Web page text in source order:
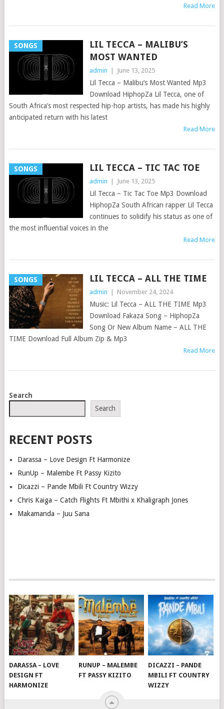
Read More
SONGS
LIL TECCA – MALIBU’S
MOST WANTED
admin June 13, 2025
Lil Tecca – Malibu’s Most Wanted Mp3
Download HiphopZa Lil Tecca, one of
South Africa’s most respected hip-hop artists, has made his highly
anticipated return with his latest
Read More
SONGS LIL TECCA – TIC TAC TOE
admin June 13, 2025
Lil Tecca – Tic Tac Toe Mp3 Download
HiphopZa South African rapper Lil Tecca
continues to solidify his status as one of
the most influential voices in the
Read More
SONGS LIL TECCA – ALL THE TIME
admin November 24, 2024
Music: Lil Tecca – ALL THE TIME Mp3
Download Fakaza Song – HiphopZa
Song Or New Album Name – ALL THE
TIME Download Full Album Zip & Mp3
Read More
POSTS
Search
Search
RECENT POSTS
Darassa – Love Design Ft Harmonize
RunUp – Malembe Ft Passy Kizito
Dicazzi – Pande Mbili Ft Country Wizzy
Chris Kaiga – Catch Flights Ft Mbithi x Khaligraph Jones
Makamanda – Juu Sana
DARASSA – LOVE
DESIGN FT
HARMONIZE
RUNUP – MALEMBE
FT PASSY KIZITO
DICAZZI – PANDE
MBILI FT COUNTRY
WIZZY